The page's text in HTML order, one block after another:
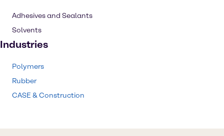
Adhesives and Sealants
Solvents
Industries
Polymers
Rubber
CASE & Construction